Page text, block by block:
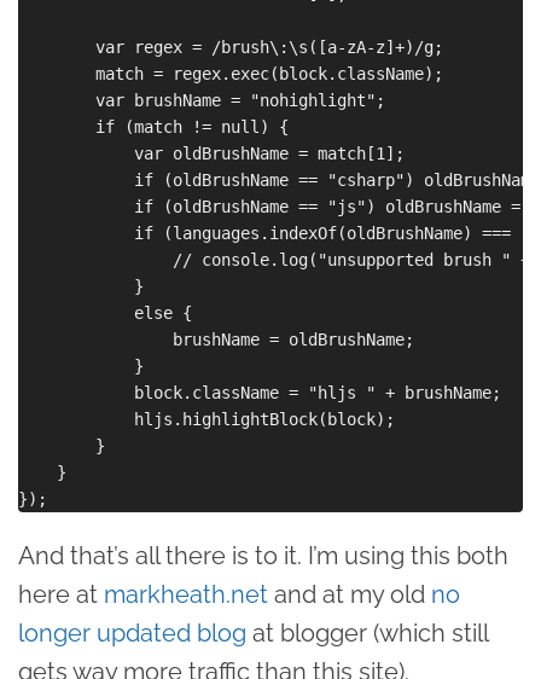
        var regex = /brush\:\s([a-zA-z]+)/g;
        match = regex.exec(block.className);
        var brushName = "nohighlight";
        if (match != null) {
            var oldBrushName = match[1];
if (oldBrushName == "csharp")
if (oldBrushName == "js") oldBrushName =
if (languages.indexOf(oldBrushName) === -
// console.log("unsupported brush " +
            }
            else {
                brushName = oldBrushName;
            }
            block.className = "hljs " + brushName;
            hljs.highlightBlock(block);
        }
    }
And that’s all there is to it. I’m using this both
here at markheath.net and at my old no
longer updated blog at blogger (which still
gets way more traffic than this site).